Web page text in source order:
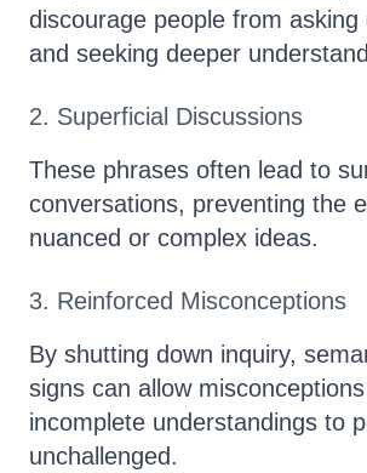
discourage people from asking
and seeking deeper
2. Superficial Discussions
These phrases often lead to
conversations, preventing the
nuanced or complex ideas.
3. Reinforced Misconceptions
By shutting down inquiry,
signs can allow
incomplete understandings to
unchallenged.